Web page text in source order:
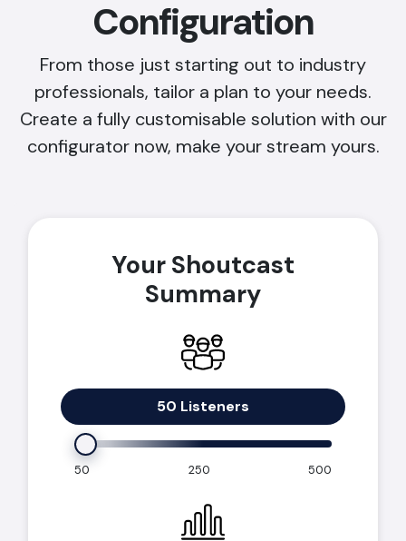
Configuration
From those just starting out to industry
professionals, tailor a plan to your needs.
Create a fully customisable solution with our
configurator now, make your stream yours.
Your Shoutcast
Summary
50 Listeners
50 250 500